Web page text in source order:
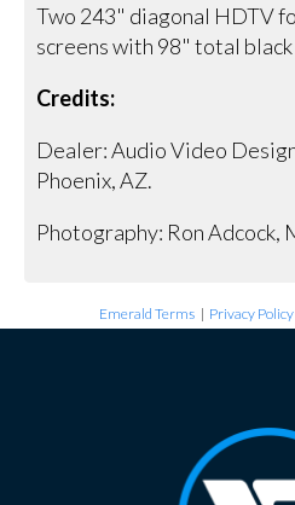
Two 243" diagonal HDTV
screens with 98" total
Credits:
Dealer: Audio Video
Phoenix, AZ.
Photography: Ron Adcock,
Emerald Terms | Privacy Policy